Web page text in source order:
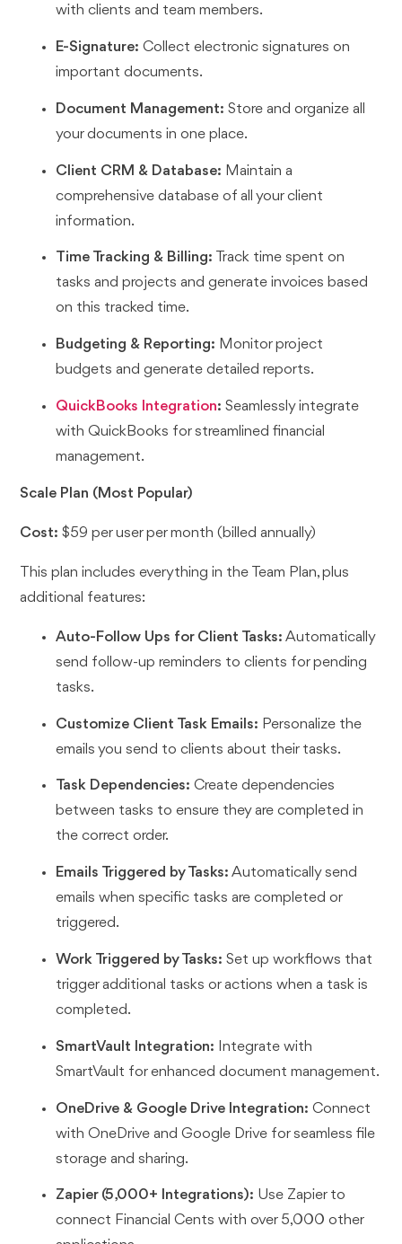
with clients and team members.
E-Signature: Collect electronic signatures on
important documents.
Document Management: Store and organize all
your documents in one place.
Client CRM & Database: Maintain a
comprehensive database of all your client
information.
Time Tracking & Billing: Track time spent on
tasks and projects and generate invoices based
on this tracked time.
Budgeting & Reporting: Monitor project
budgets and generate detailed reports.
QuickBooks Integration: Seamlessly integrate
with QuickBooks for streamlined financial
management.
Scale Plan (Most Popular)
Cost: $59 per user per month (billed annually)
This plan includes everything in the Team Plan, plus
additional features:
Auto-Follow Ups for Client Tasks: Automatically
send follow-up reminders to clients for pending
tasks.
Customize Client Task Emails: Personalize the
emails you send to clients about their tasks.
Task Dependencies: Create dependencies
between tasks to ensure they are completed in
the correct order.
Emails Triggered by Tasks: Automatically send
emails when specific tasks are completed or
triggered.
Work Triggered by Tasks: Set up workflows that
trigger additional tasks or actions when a task is
completed.
SmartVault Integration: Integrate with
SmartVault for enhanced document management.
OneDrive & Google Drive Integration: Connect
with OneDrive and Google Drive for seamless file
storage and sharing.
Zapier (5,000+ Integrations): Use Zapier to
connect Financial Cents with over 5,000 other